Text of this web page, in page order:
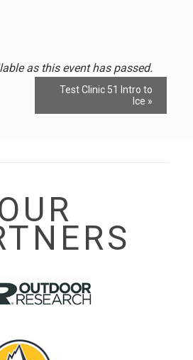
as this event has passed.
Test Clinic 51 Intro to
Ice »